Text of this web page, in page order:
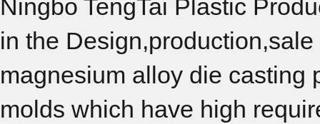
Ningbo TengTai Plastic
in the
magnesium alloy die casting
molds which have high